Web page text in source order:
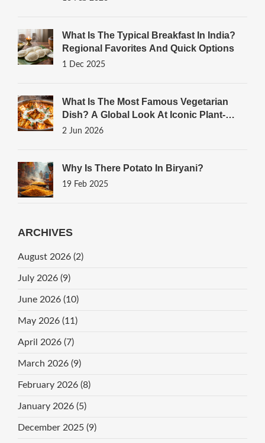
What Is The Typical Breakfast In India?
Regional Favorites And Quick Options
1 Dec 2025
What Is The Most Famous Vegetarian
Dish? A Global Look At Iconic Plant-
Based Meals
2 Jun 2026
Why Is There Potato In Biryani?
19 Feb 2025
ARCHIVES
August 2026 (2)
July 2026 (9)
June 2026 (10)
May 2026 (11)
April 2026 (7)
March 2026 (9)
February 2026 (8)
January 2026 (5)
December 2025 (9)